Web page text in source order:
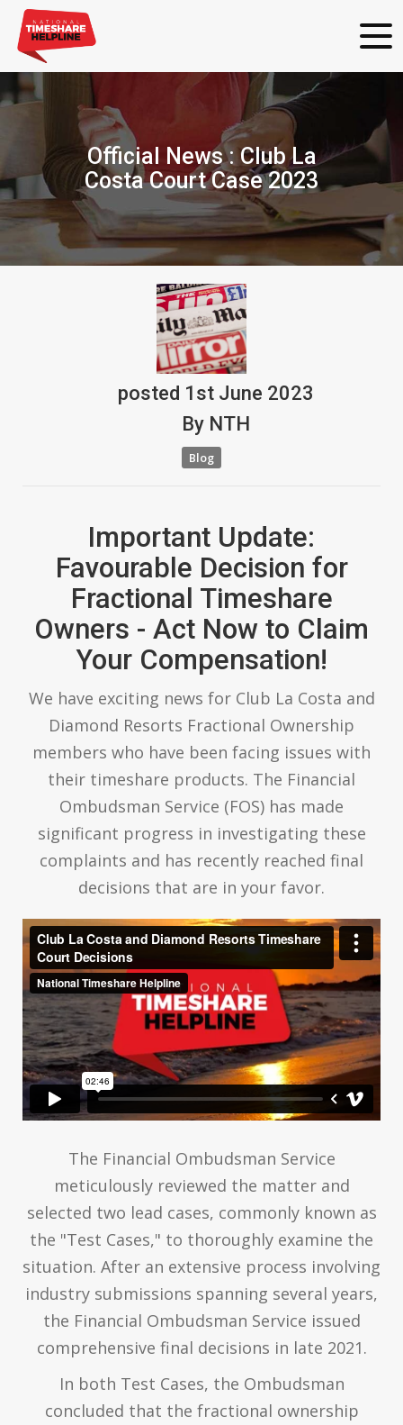
Official News : Club La
Costa Court Case 2023
posted 1st June 2023
By NTH
Blog
Important Update:
Favourable Decision for
Fractional Timeshare
Owners - Act Now to Claim
Your Compensation!
We have exciting news for Club La Costa and
Diamond Resorts Fractional Ownership
members who have been facing issues with
their timeshare products. The Financial
Ombudsman Service (FOS) has made
significant progress in investigating these
complaints and has recently reached final
decisions that are in your favor.
The Financial Ombudsman Service
meticulously reviewed the matter and
selected two lead cases, commonly known as
the "Test Cases," to thoroughly examine the
situation. After an extensive process involving
industry submissions spanning several years,
the Financial Ombudsman Service issued
comprehensive final decisions in late 2021.
In both Test Cases, the Ombudsman
concluded that the fractional ownership